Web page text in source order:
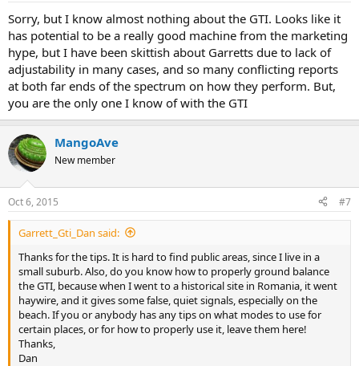
Sorry, but I know almost nothing about the GTI. Looks like it
has potential to be a really good machine from the marketing
hype, but I have been skittish about Garretts due to lack of
adjustability in many cases, and so many conflicting reports
at both far ends of the spectrum on how they perform. But,
you are the only one I know of with the GTI
MangoAve
New member
Oct 6, 2015 #7
Garrett_Gti_Dan said:
Thanks for the tips. It is hard to find public areas, since I live in a
small suburb. Also, do you know how to properly ground balance
the GTI, because when I went to a historical site in Romania, it went
haywire, and it gives some false, quiet signals, especially on the
beach. If you or anybody has any tips on what modes to use for
certain places, or for how to properly use it, leave them here!
Thanks,
Dan